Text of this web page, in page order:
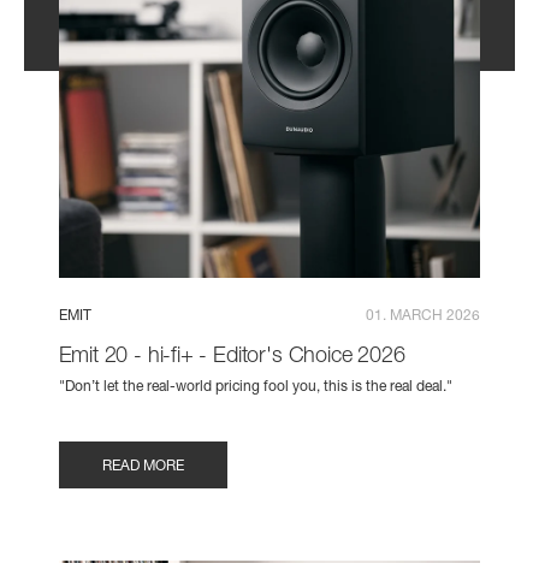
EMIT 01. MARCH 2026
Emit 20 - hi-fi+ - Editor's Choice 2026
"Don’t let the real-world pricing fool you, this is the real deal."
READ MORE